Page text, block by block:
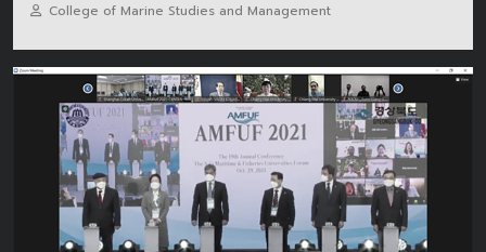
College of Marine Studies and Management